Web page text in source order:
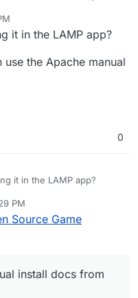
I really hope so.
it in the LAMP app?
use the Apache manual
0
it in the LAMP app?
use the Apache manual
PM
Source Game
install docs from